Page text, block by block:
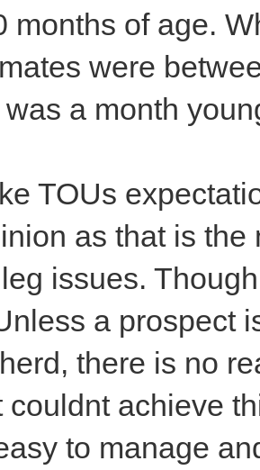
months of age.
were
a month
TOUs
as that is
issues.
a prospect
there is no
couldnt achieve
to manage